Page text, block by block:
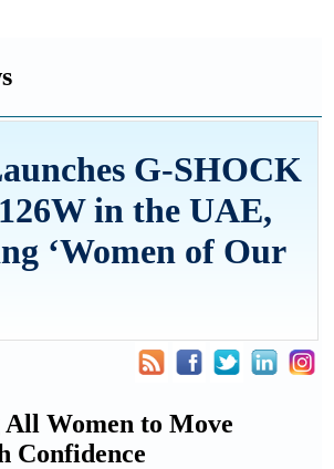
G-SHOCK
in the UAE,
‘Women of Our
Women to Move
Confidence